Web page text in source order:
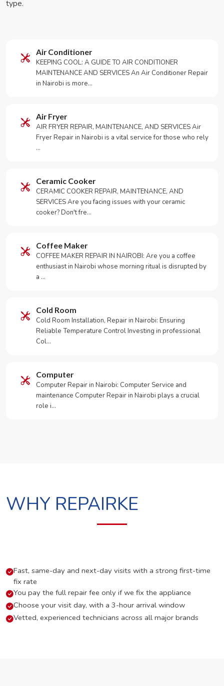
type.
Air Conditioner
KEEPING COOL: A GUIDE TO AIR CONDITIONER
MAINTENANCE AND SERVICES An Air Conditioner Repair
in Nairobi is more…
Air Fryer
AIR FRYER REPAIR, MAINTENANCE, AND SERVICES Air
Fryer Repair in Nairobi is a vital service for those who rely
…
Ceramic Cooker
CERAMIC COOKER REPAIR, MAINTENANCE, AND
SERVICES Are you facing issues with your ceramic
cooker? Don't fre…
Coffee Maker
COFFEE MAKER REPAIR IN NAIROBI: Are you a coffee
enthusiast in Nairobi whose morning ritual is disrupted by
a …
Cold Room
Cold Room Installation, Repair in Nairobi: Ensuring
Reliable Temperature Control Investing in professional
Col…
Computer
Computer Repair in Nairobi: Computer Service and
maintenance Computer Repair in Nairobi plays a crucial
role i…
WHY REPAIRKE
Fast, same-day and next-day visits with a strong first-time
fix rate
You pay the full repair fee only if we fix the appliance
Choose your visit day, with a 3-hour arrival window
Vetted, experienced technicians across all major brands